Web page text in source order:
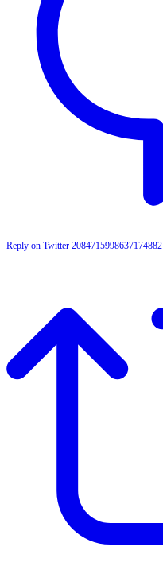
Reply on Twitter 2084715998637174882